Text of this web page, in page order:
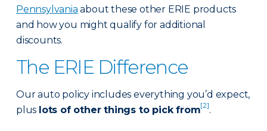
Pennsylvania about these other ERIE products
and how you might qualify for additional
discounts.
The ERIE Difference
Our auto policy includes everything you’d expect,
plus lots of other things to pick from[2].